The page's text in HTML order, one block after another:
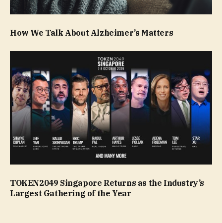
How We Talk About Alzheimer’s Matters
TOKEN2049 Singapore Returns as the Industry’s
Largest Gathering of the Year